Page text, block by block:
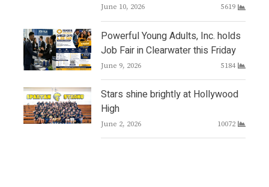
June 10, 2026 5619
Powerful Young Adults, Inc. holds
Job Fair in Clearwater this Friday
June 9, 2026 5184
Stars shine brightly at Hollywood
High
June 2, 2026 10072